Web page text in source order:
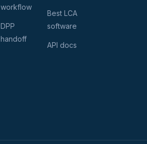
workflow
DPP
handoff
Best LCA
software
API docs